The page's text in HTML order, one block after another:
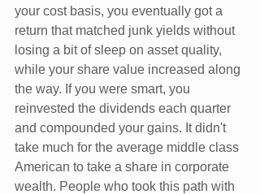
your cost basis, you eventually got a
return that matched junk yields without
losing a bit of sleep on asset quality,
while your share value increased along
the way. If you were smart, you
reinvested the dividends each quarter
and compounded your gains. It didn't
take much for the average middle class
American to take a share in corporate
wealth. People who took this path with